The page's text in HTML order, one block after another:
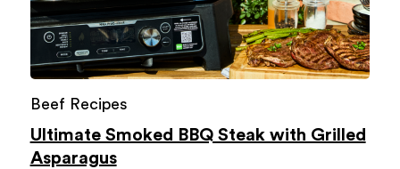
Beef Recipes
Ultimate Smoked BBQ Steak with Grilled
Asparagus